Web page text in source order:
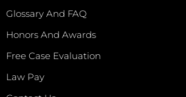
Glossary And FAQ
Honors And Awards
Free Case Evaluation
Law Pay